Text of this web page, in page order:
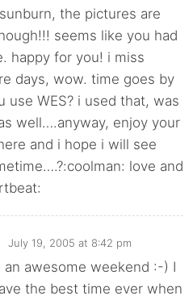
the pictures are
seems like you had
happy for you! i miss
days, wow. time goes by
use WES? i used that, was
well….anyway, enjoy your
and i hope i will see
love and
July 19, 2005 at 8:42 pm
an awesome weekend :-) I
the best time ever when